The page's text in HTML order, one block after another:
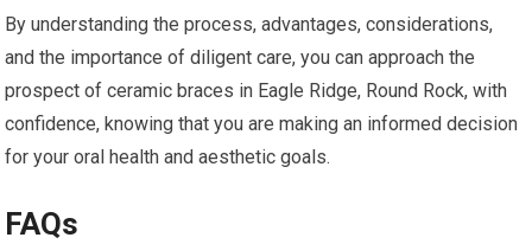
By understanding the process, advantages, considerations,
and the importance of diligent care, you can approach the
prospect of ceramic braces in Eagle Ridge, Round Rock, with
confidence, knowing that you are making an informed decision
for your oral health and aesthetic goals.
FAQs